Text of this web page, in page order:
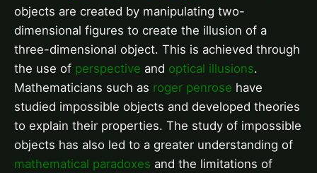
objects are created by manipulating two-
dimensional figures to create the illusion of a
three-dimensional object. This is achieved through
the use of perspective and optical illusions.
Mathematicians such as roger penrose have
studied impossible objects and developed theories
to explain their properties. The study of impossible
objects has also led to a greater understanding of
mathematical paradoxes and the limitations of